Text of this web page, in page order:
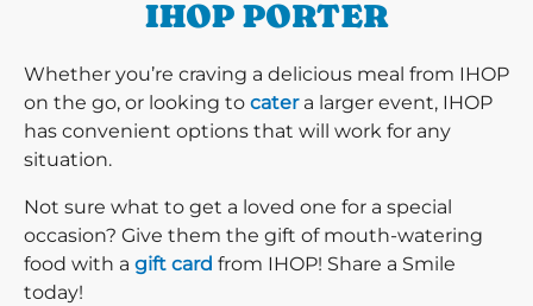
IHOP PORTER
Whether you’re craving a delicious meal from IHOP
on the go, or looking to catera larger event, IHOP
has convenient options that will work for any
situation.
Not sure what to get a loved one for a special
occasion? Give them the gift of mouth-watering
food with a gift card from IHOP! Share a Smile
today!